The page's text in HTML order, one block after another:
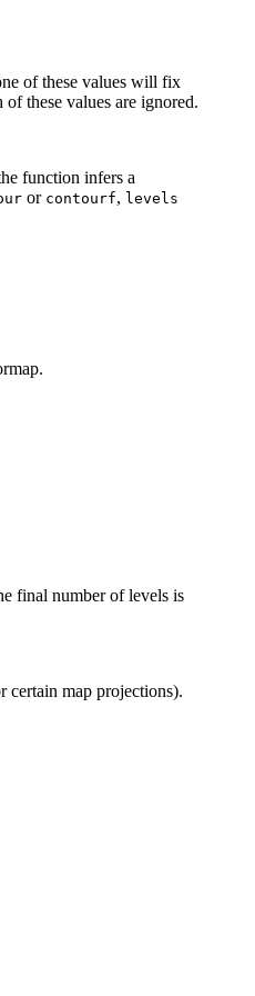
of these values will fix
these values are ignored.
function infers a
or contourf, levels
final number of levels is
certain map projections).